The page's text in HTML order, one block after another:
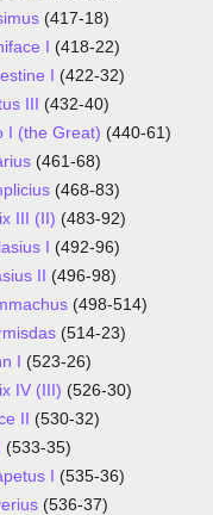
(417-18)
I (418-22)
I (422-32)
III (432-40)
I (the Great) (440-61)
(461-68)
(468-83)
III (II) (483-92)
I (492-96)
II (496-98)
(498-514)
(514-23)
I (523-26)
IV (III) (526-30)
II (530-32)
(533-35)
I (535-36)
(536-37)